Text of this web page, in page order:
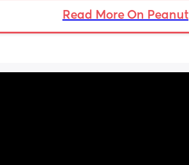
Read More On Peanut